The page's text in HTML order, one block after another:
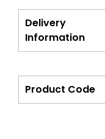
Delivery
Information
Product Code